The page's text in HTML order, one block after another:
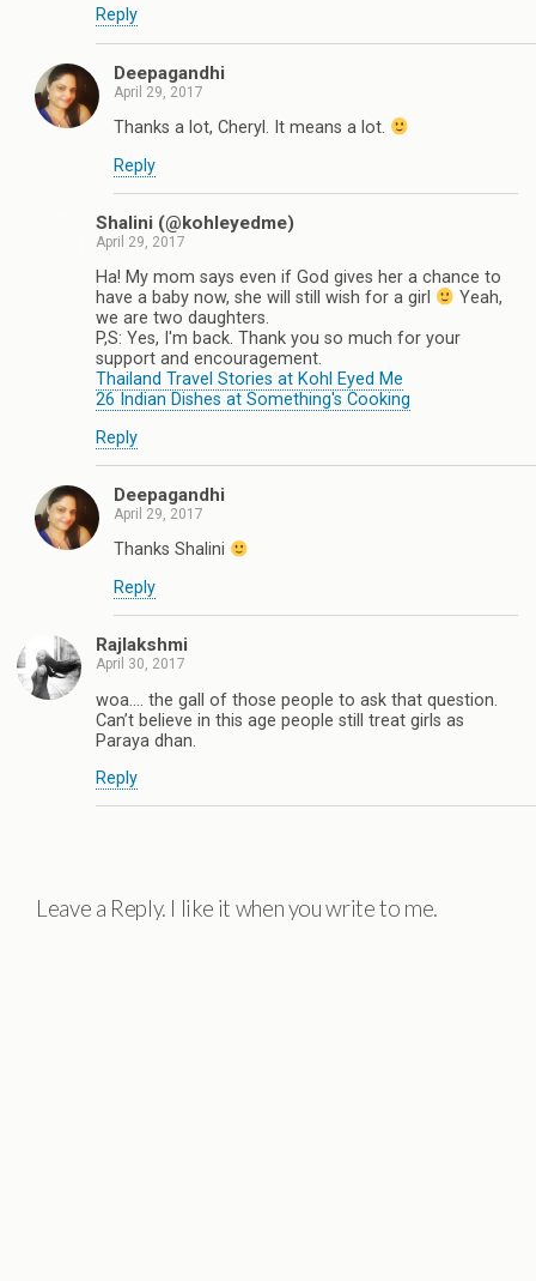
Reply
Deepagandhi
April 29, 2017
Thanks a lot, Cheryl. It means a lot.
Reply
Shalini (@kohleyedme)
April 29, 2017
Ha! My mom says even if God gives her a chance to
have a baby now, she will still wish for a girl
Yeah,
we are two daughters.
P,S: Yes, I'm back. Thank you so much for your
support and encouragement.
Thailand Travel Stories at Kohl Eyed Me
26 Indian Dishes at Something's Cooking
Reply
Deepagandhi
April 29, 2017
Thanks Shalini
Reply
Rajlakshmi
April 30, 2017
woa…. the gall of those people to ask that question.
Can’t believe in this age people still treat girls as
Paraya dhan.
Reply
Leave a Reply. I like it when you write to me.